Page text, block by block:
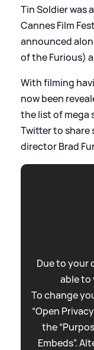
Tin Soldier was
Cannes Film
announced
of the Furious)
With filming
now been
the list of mega
Twitter to share
director Brad
Due to your
able to
To change
“Open
the
Embeds”.